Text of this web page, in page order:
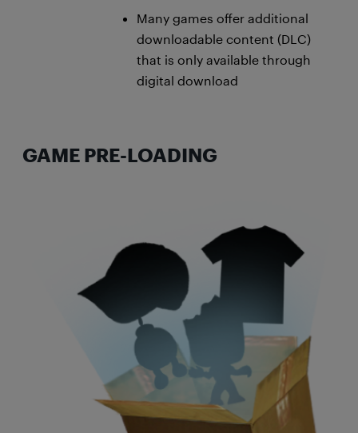
Many games offer additional
downloadable content (DLC)
that is only available through
digital download
GAME PRE-LOADING